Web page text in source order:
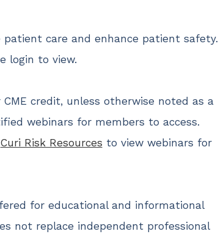
care and enhance patient safety.
login to view.
credit, unless otherwise noted as a
webinars for members to access.
Curi Risk Resources to view webinars for
for educational and informational
not replace independent professional